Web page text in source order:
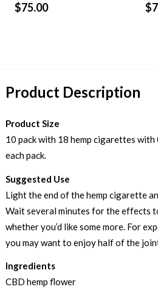
$75.00 $
Product Description
Product Size
10 pack with 18 hemp cigarettes with
each pack.
Suggested Use
Light the end of the hemp cigarette
Wait several minutes for the effects
whether you’d like some more. For
you may want to enjoy half of the
Ingredients
CBD hemp flower